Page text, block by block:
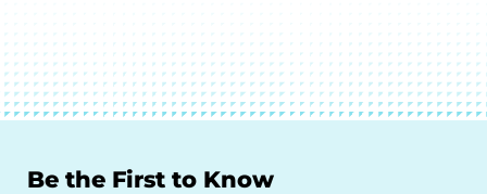
Be the First to Know